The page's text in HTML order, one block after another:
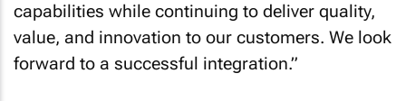
capabilities while continuing to deliver quality,
value, and innovation to our customers. We look
forward to a successful integration.”